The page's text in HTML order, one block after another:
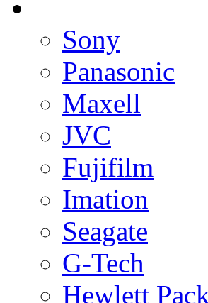
Sony
Panasonic
Maxell
JVC
Fujifilm
Imation
Seagate
G-Tech
Hewlett